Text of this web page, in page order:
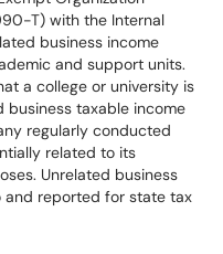
T) with the Internal
business income
and support units.
a college or university is
business taxable income
regularly conducted
related to its
Unrelated business
and reported for state tax